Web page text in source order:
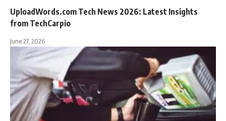
UploadWords.com Tech News 2026: Latest Insights
from TechCarpio
June 27, 2026